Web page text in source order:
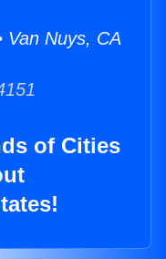
Van Nuys, CA
of Cities